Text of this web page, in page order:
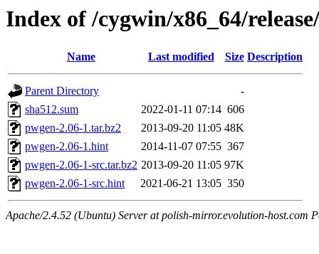
Index of /cygwin/x86_64/
Name Last modified Size Description
Parent Directory
-
sha512.sum
2022-01-11 07:14 606
pwgen-2.06-1.tar.bz2
2013-09-20 11:05 48K
pwgen-2.06-1.hint
2014-11-07 07:55 367
pwgen-2.06-1-src.tar.bz2 2013-09-20 11:05 97K
pwgen-2.06-1-src.hint
2021-06-21 13:05 350
Apache/2.4.52 (Ubuntu) Server at polish-mirror.evolution-host.com